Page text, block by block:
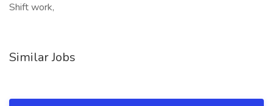
Shift work,
Similar Jobs